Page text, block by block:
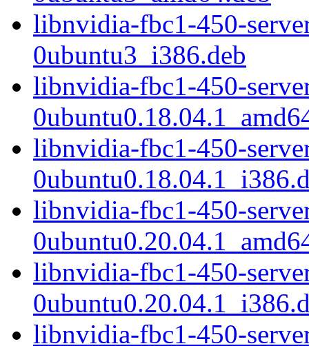
libnvidia-fbc1-450-
0ubuntu3_i386.deb
libnvidia-fbc1-450-
libnvidia-fbc1-450-
libnvidia-fbc1-450-
libnvidia-fbc1-450-
libnvidia-fbc1-450-